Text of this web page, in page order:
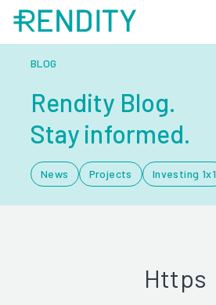
BLOG
Rendity Blog.
Stay informed.
News Projects Investing 1x1
Https